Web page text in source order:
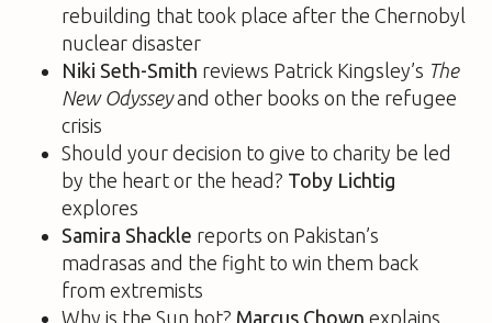
rebuilding that took place after the Chernobyl
nuclear disaster
Niki Seth-Smith reviews Patrick Kingsley’s The
New Odysseyand other books on the refugee
crisis
Should your decision to give to charity be led
by the heart or the head? Toby Lichtig
explores
Samira Shackle reports on Pakistan’s
madrasas and the fight to win them back
from extremists
Why is the Sun hot? Marcus Chown explains